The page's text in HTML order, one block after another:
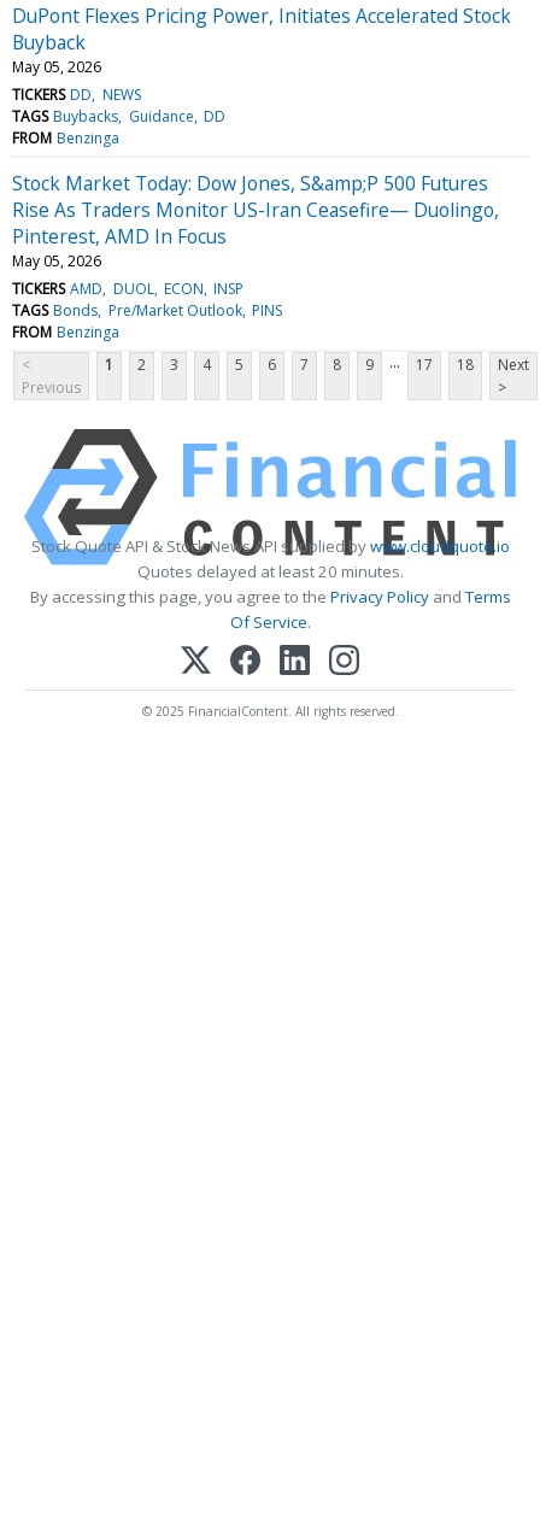
DuPont Flexes Pricing Power, Initiates Accelerated Stock
Buyback
May 05, 2026
TICKERS DD NEWS
TAGS Buybacks Guidance DD
FROM Benzinga
Stock Market Today: Dow Jones, S&amp;P 500 Futures
Rise As Traders Monitor US-Iran Ceasefire— Duolingo,
Pinterest, AMD In Focus
May 05, 2026
TICKERS AMD DUOL ECON INSP
TAGS Bonds Pre/Market Outlook PINS
FROM Benzinga
<
Previous
1 2 3 4 5 6 7 8 9 ... 17 18
Next
>
Stock Quote API & Stock News API supplied bywww.cloudquote.io
Quotes delayed at least 20 minutes.
By accessing this page, you agree to the Privacy PolicyandTerms
Of Service.
© 2025 FinancialContent. All rights reserved.